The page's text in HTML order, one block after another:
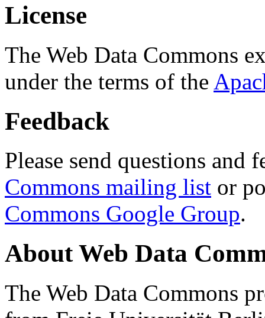
License
The Web Data Commons
under the terms of the
Feedback
Please send questions and
Commons mailing list or
Commons Google Group.
About Web Data
The Web Data Commons